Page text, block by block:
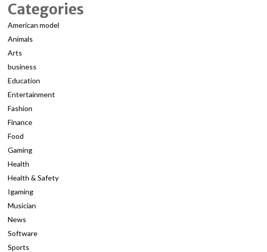
Categories
American model
Animals
Arts
business
Education
Entertainment
Fashion
Finance
Food
Gaming
Health
Health & Safety
Igaming
Musician
News
Software
Sports